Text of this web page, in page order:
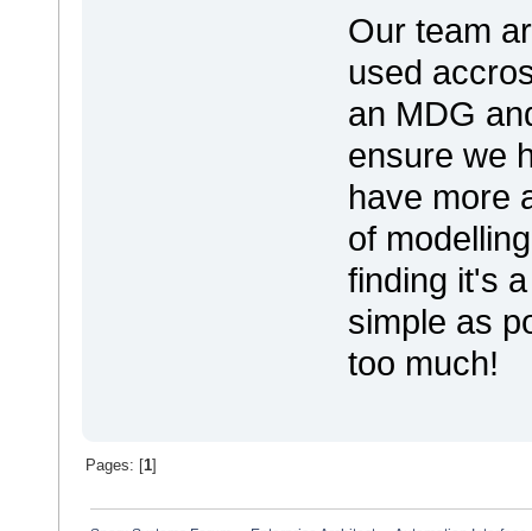
Our team
used
an MDG
ensure we
have more
of
finding it's
simple as
too much!
Pages: [1]